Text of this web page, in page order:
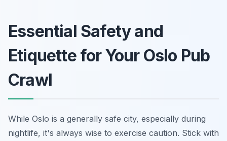
Essential Safety and
Etiquette for Your Oslo Pub
Crawl
While Oslo is a generally safe city, especially during
nightlife, it's always wise to exercise caution. Stick with